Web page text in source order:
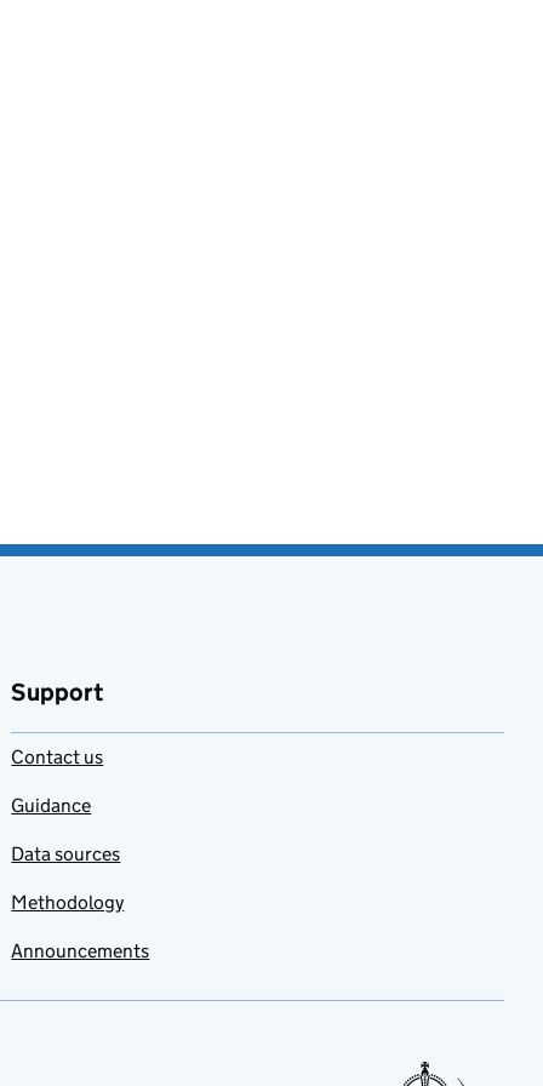
Support
Contact us
Guidance
Data sources
Methodology
Announcements